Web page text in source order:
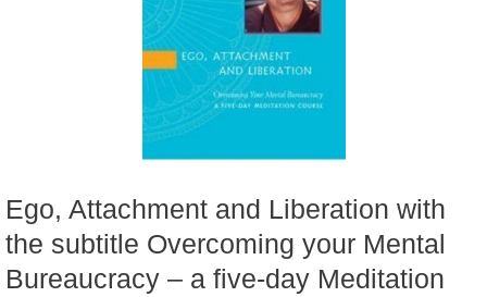
Ego, Attachment and Liberation with
the subtitle Overcoming your Mental
Bureaucracy – a five-day Meditation